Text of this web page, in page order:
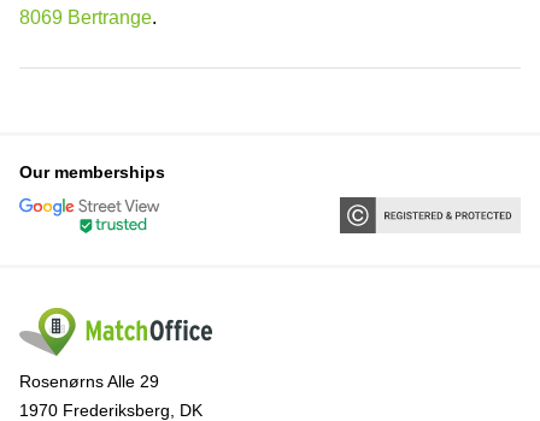
8069 Bertrange.
Our memberships
Rosenørns Alle 29
1970 Frederiksberg, DK